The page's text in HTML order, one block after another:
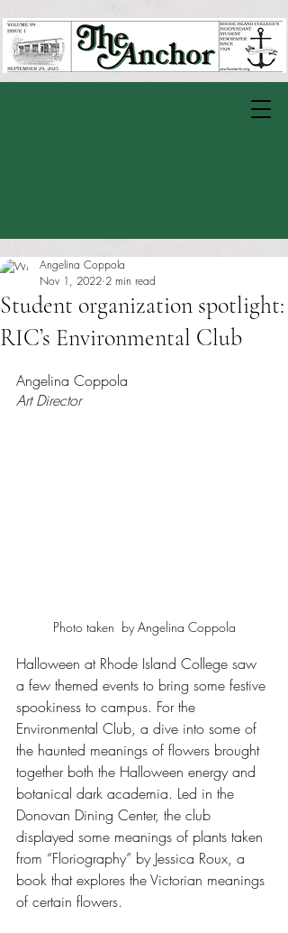
Student organization spotlight:
RIC’s Environmental Club
Angelina Coppola
Nov 1, 2022 2 min read
Angelina Coppola
Art Director
Photo taken  by Angelina Coppola
Halloween at Rhode Island College saw
a few themed events to bring some festive
spookiness to campus. For the
Environmental Club, a dive into some of
the haunted meanings of flowers brought
together both the Halloween energy and
botanical dark academia. Led in the
Donovan Dining Center, the club
displayed some meanings of plants taken
from “Floriography” by Jessica Roux, a
book that explores the Victorian meanings
of certain flowers.